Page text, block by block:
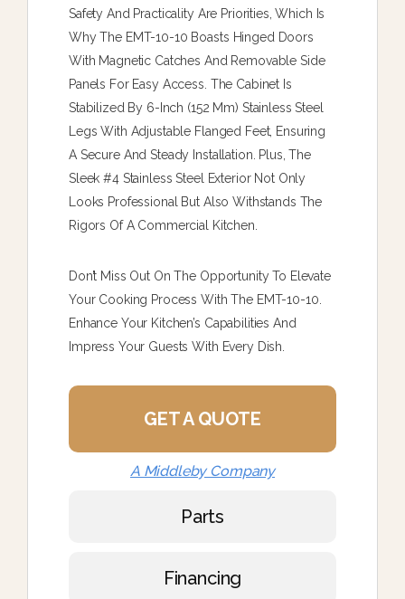
Safety And Practicality Are Priorities, Which Is
Why The EMT-10-10 Boasts Hinged Doors
With Magnetic Catches And Removable Side
Panels For Easy Access. The Cabinet Is
Stabilized By 6-Inch (152 Mm) Stainless Steel
Legs With Adjustable Flanged Feet, Ensuring
A Secure And Steady Installation. Plus, The
Sleek #4 Stainless Steel Exterior Not Only
Looks Professional But Also Withstands The
Rigors Of A Commercial Kitchen.
Don’t Miss Out On The Opportunity To Elevate
Your Cooking Process With The EMT-10-10.
Enhance Your Kitchen’s Capabilities And
Impress Your Guests With Every Dish.
GET A QUOTE
A Middleby Company
Parts
Financing